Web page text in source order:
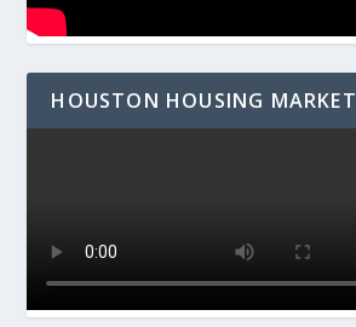
HOUSTON HOUSING MARKET